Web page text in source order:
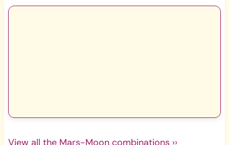
View all the Mars-Moon combinations ››